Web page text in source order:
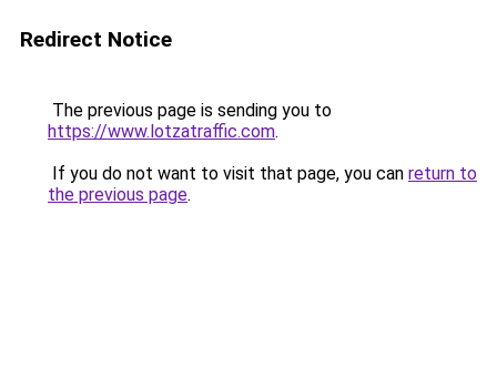
Redirect Notice
The previous page is sending you to
https://www.lotzatraffic.com.
If you do not want to visit that page, you can return to
the previous page.